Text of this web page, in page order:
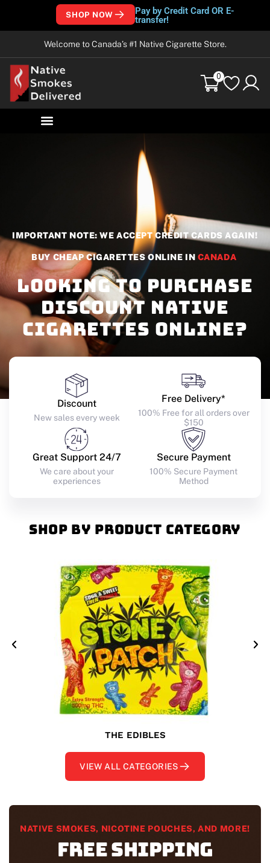
SHOP NOW
Pay by Credit Card OR E-
transfer!
Welcome to Canada’s #1 Native Cigarette Store.
0
IMPORTANT NOTE: WE ACCEPT CREDIT CARDS AGAIN!
BUY CHEAP CIGARETTES ONLINE IN CANADA
Looking to purchase
discount native
cigarettes online?
Discount
New sales every week
Free Delivery*
100% Free for all orders over
$150
Great Support 24/7
We care about your
experiences
Secure Payment
100% Secure Payment
Method
Shop by product category
THE EDIBLES
VIEW ALL CATEGORIES
NATIVE SMOKES, NICOTINE POUCHES, AND MORE!
Free shipping